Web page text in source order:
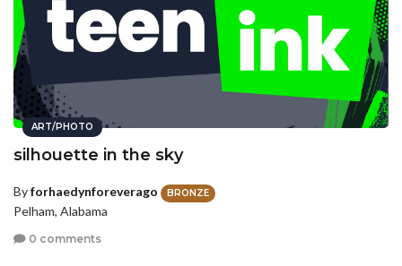
ART/PHOTO
silhouette in the sky
Byforhaedynforeverago BRONZE
Pelham, Alabama
0 comments